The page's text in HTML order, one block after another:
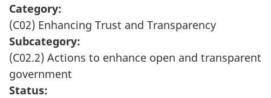
Category:
(C02) Enhancing Trust and Transparency
Subcategory:
(C02.2) Actions to enhance open and transparent
government
Status: